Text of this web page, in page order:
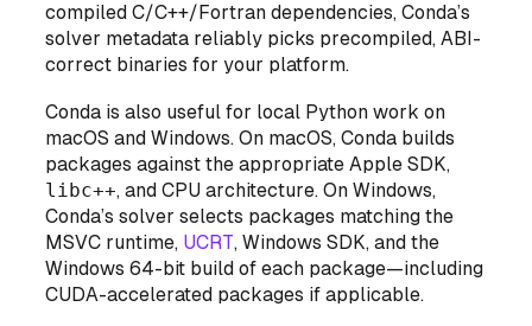
compiled C/C++/Fortran dependencies, Conda’s
solver metadata reliably picks precompiled, ABI-
correct binaries for your platform.
Conda is also useful for local Python work on
macOS and Windows. On macOS, Conda builds
packages against the appropriate Apple SDK,
libc++, and CPU architecture. On Windows,
Conda’s solver selects packages matching the
MSVC runtime, UCRT, Windows SDK, and the
Windows 64-bit build of each package—including
CUDA-accelerated packages if applicable.